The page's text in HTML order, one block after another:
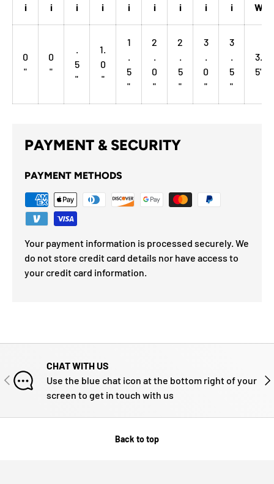
i
i
i
i
i
i
i
i
i
W
0
"
0
"
5
"
1.
0
"
1
5
"
2
0
"
2
5
"
3
0
"
3
5
"
3.
5"
PAYMENT & SECURITY
PAYMENT METHODS
Your payment information is processed securely. We
do not store credit card details nor have access to
your credit card information.
PREVIOUS
CHAT WITH US
Use the blue chat icon at the bottom right of your
screen to get in touch with us
Back to top